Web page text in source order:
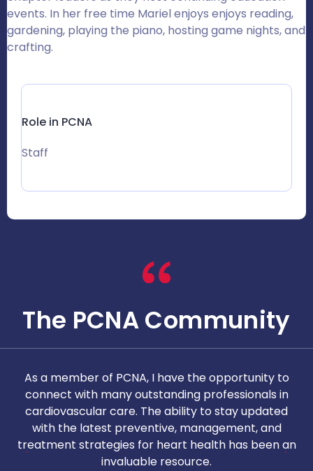
events. In her free time Mariel enjoys enjoys reading,
gardening, playing the piano, hosting game nights, and
crafting.
Role in PCNA
Staff
The PCNA Community
As a member of PCNA, I have the opportunity to
connect with many outstanding professionals in
cardiovascular care. The ability to stay updated
with the latest preventive, management, and
treatment strategies for heart health has been an
invaluable resource.